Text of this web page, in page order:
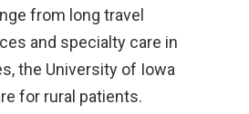
from long travel
and specialty care in
the University of Iowa
for rural patients.